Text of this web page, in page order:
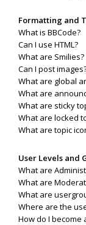
Formatting and
What is BBCode?
Can I use HTML?
What are Smilies?
Can I post
What are global
What are
What are sticky
What are locked
What are topic
User Levels and
What are
What are
What are
Where are the
How do I become